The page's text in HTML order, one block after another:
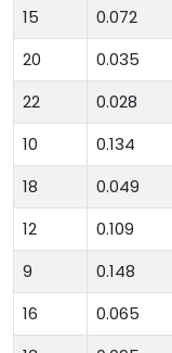
15
0.072
20
0.035
22
0.028
10
0.134
18
0.049
12
0.109
9
0.148
16
0.065